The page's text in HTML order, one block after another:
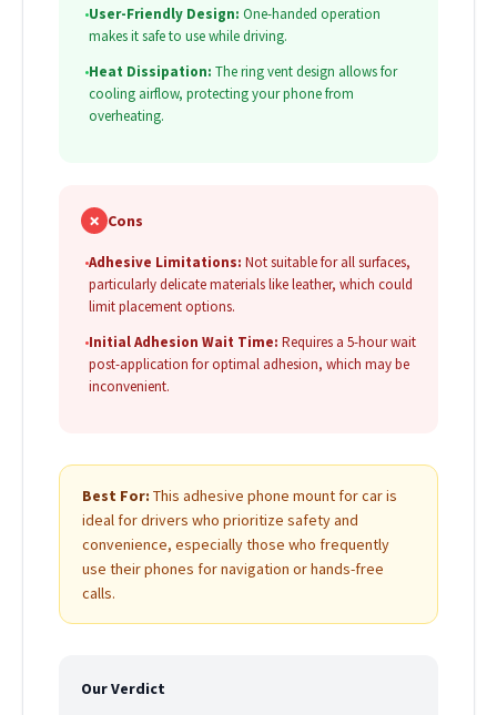
•User-Friendly Design: One-handed operation
makes it safe to use while driving.
•Heat Dissipation: The ring vent design allows for
cooling airflow, protecting your phone from
overheating.
✗ Cons
•Adhesive Limitations: Not suitable for all surfaces,
particularly delicate materials like leather, which could
limit placement options.
•Initial Adhesion Wait Time: Requires a 5-hour wait
post-application for optimal adhesion, which may be
inconvenient.
Best For: This adhesive phone mount for car is
ideal for drivers who prioritize safety and
convenience, especially those who frequently
use their phones for navigation or hands-free
calls.
Our Verdict